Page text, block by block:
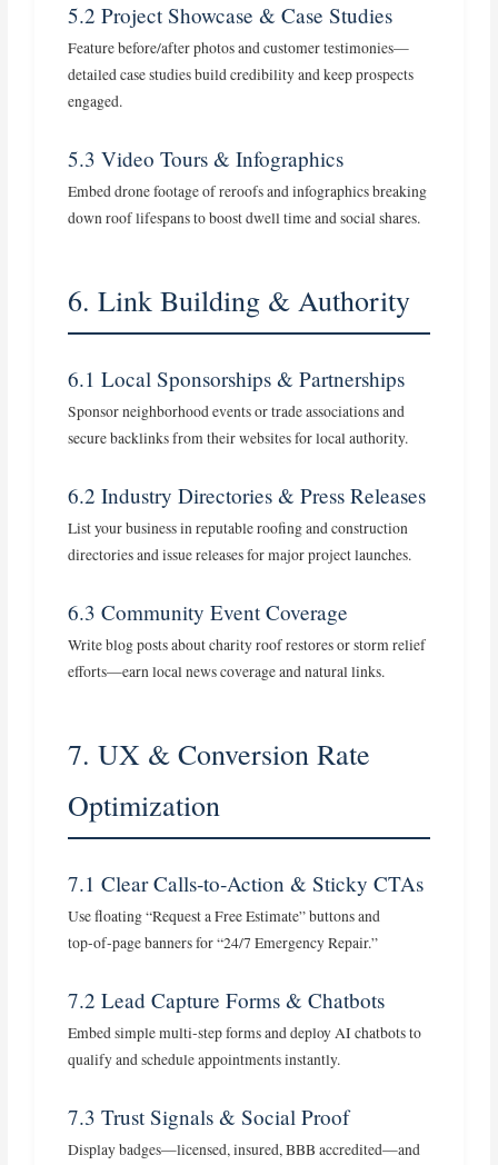
5.2 Project Showcase & Case Studies
Feature before/after photos and customer testimonies—
detailed case studies build credibility and keep prospects
engaged.
5.3 Video Tours & Infographics
Embed drone footage of reroofs and infographics breaking
down roof lifespans to boost dwell time and social shares.
6. Link Building & Authority
6.1 Local Sponsorships & Partnerships
Sponsor neighborhood events or trade associations and
secure backlinks from their websites for local authority.
6.2 Industry Directories & Press Releases
List your business in reputable roofing and construction
directories and issue releases for major project launches.
6.3 Community Event Coverage
Write blog posts about charity roof restores or storm relief
efforts—earn local news coverage and natural links.
7. UX & Conversion Rate
Optimization
7.1 Clear Calls‑to‑Action & Sticky CTAs
Use floating “Request a Free Estimate” buttons and
top‑of‑page banners for “24/7 Emergency Repair.”
7.2 Lead Capture Forms & Chatbots
Embed simple multi‑step forms and deploy AI chatbots to
qualify and schedule appointments instantly.
7.3 Trust Signals & Social Proof
Display badges—licensed, insured, BBB accredited—and